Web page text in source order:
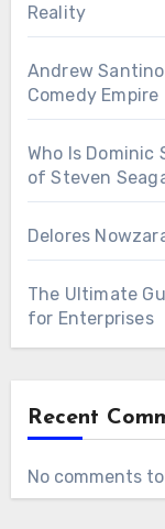
Reality
Andrew
Comedy Empire
Who Is Dominic
of Steven
Delores
The Ultimate
for Enterprises
Recent
No comments